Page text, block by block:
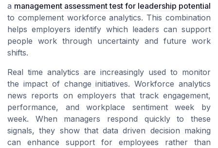
a management assessment test for leadership potential
to complement workforce analytics. This combination
helps employers identify which leaders can support
people work through uncertainty and future work
shifts.
Real time analytics are increasingly used to monitor
the impact of change initiatives. Workforce analytics
news reports on employers that track engagement,
performance, and workplace sentiment week by
week. When managers respond quickly to these
signals, they show that data driven decision making
can enhance support for employees rather than